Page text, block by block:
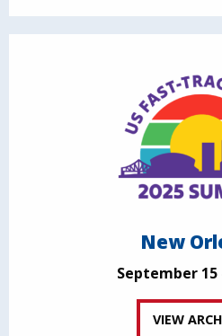
New
September 15
VIEW